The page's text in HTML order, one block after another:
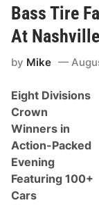
t
o
p
t
r
e
.
c
e
R
e
a
W
o
r
l
d
W
i
d
e
T
Bass Tire
At
by Mike
Eight Divisions
Crown
Winners in
Action-Packed
Evening
Featuring 100+
Cars